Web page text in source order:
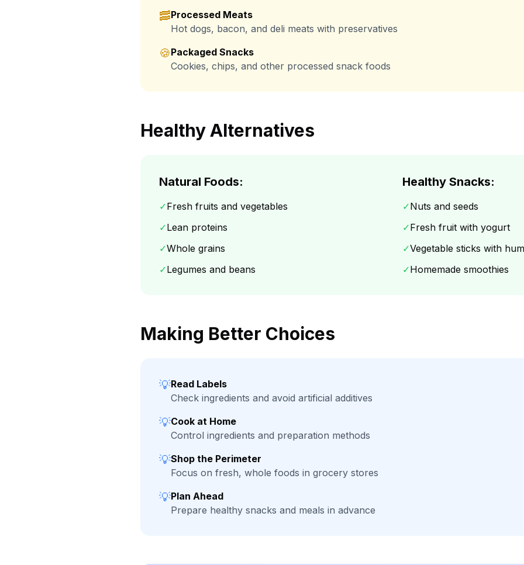
🥓Processed Meats
Hot dogs, bacon, and deli meats with preservatives
🍪Packaged Snacks
Cookies, chips, and other processed snack foods
Healthy Alternatives
Natural Foods:
✓Fresh fruits and vegetables
✓Lean proteins
✓Whole grains
✓Legumes and beans
Healthy Snacks:
✓Nuts and seeds
✓Fresh fruit with yogurt
✓Vegetable sticks with
✓Homemade smoothies
Making Better Choices
💡Read Labels
Check ingredients and avoid artificial additives
💡Cook at Home
Control ingredients and preparation methods
💡Shop the Perimeter
Focus on fresh, whole foods in grocery stores
💡Plan Ahead
Prepare healthy snacks and meals in advance